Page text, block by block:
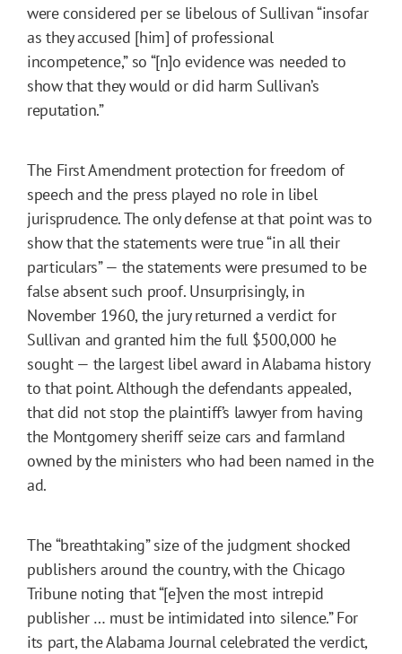
were considered per se libelous of Sullivan “insofar
as they accused [him] of professional
incompetence,” so “[n]o evidence was needed to
show that they would or did harm Sullivan’s
reputation.”
The First Amendment protection for freedom of
speech and the press played no role in libel
jurisprudence. The only defense at that point was to
show that the statements were true “in all their
particulars” — the statements were presumed to be
false absent such proof. Unsurprisingly, in
November 1960, the jury returned a verdict for
Sullivan and granted him the full $500,000 he
sought — the largest libel award in Alabama history
to that point. Although the defendants appealed,
that did not stop the plaintiff’s lawyer from having
the Montgomery sheriff seize cars and farmland
owned by the ministers who had been named in the
ad.
The “breathtaking” size of the judgment shocked
publishers around the country, with the Chicago
Tribune noting that “[e]ven the most intrepid
publisher … must be intimidated into silence.” For
its part, the Alabama Journal celebrated the verdict,